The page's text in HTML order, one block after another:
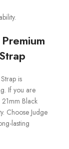
is
If you are
Black
Choose Judge
lasting